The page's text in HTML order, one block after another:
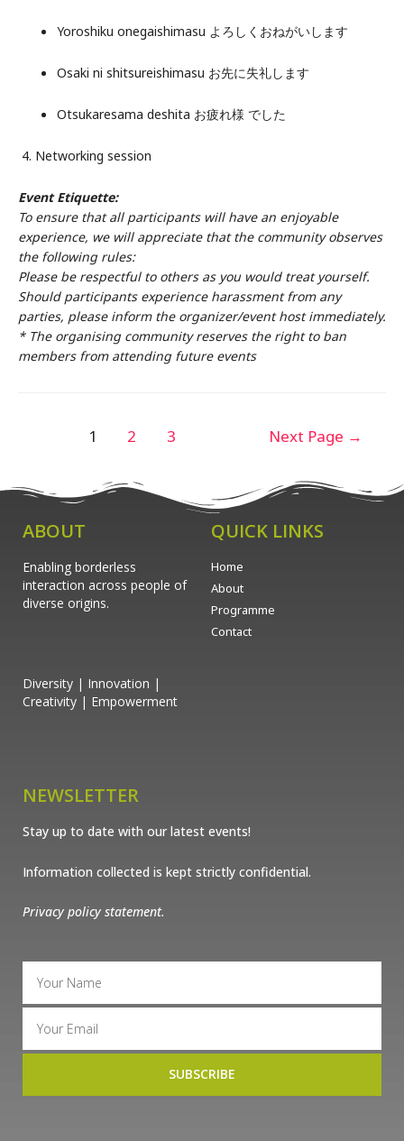
Yoroshiku onegaishimasu よろしくおねがいします
Osaki ni shitsureishimasu お先に失礼します
Otsukaresama deshita お疲れ様 でした
4. Networking session
Event Etiquette:
To ensure that all participants will have an enjoyable
experience, we will appreciate that the community observes
the following rules:
Please be respectful to others as you would treat yourself.
Should participants experience harassment from any
parties, please inform the organizer/event host immediately.
* The organising community reserves the right to ban
members from attending future events
1 2 3 Next Page →
ABOUT
Enabling borderless
interaction across people of
diverse origins.
Diversity | Innovation |
Creativity | Empowerment
QUICK LINKS
Home
About
Programme
Contact
NEWSLETTER
Stay up to date with our latest events!
Information collected is kept strictly confidential.
Privacy policy statement.
SUBSCRIBE